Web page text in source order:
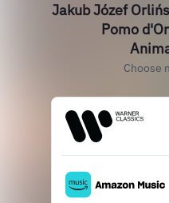
Jakub Józef
Pomo
Choose